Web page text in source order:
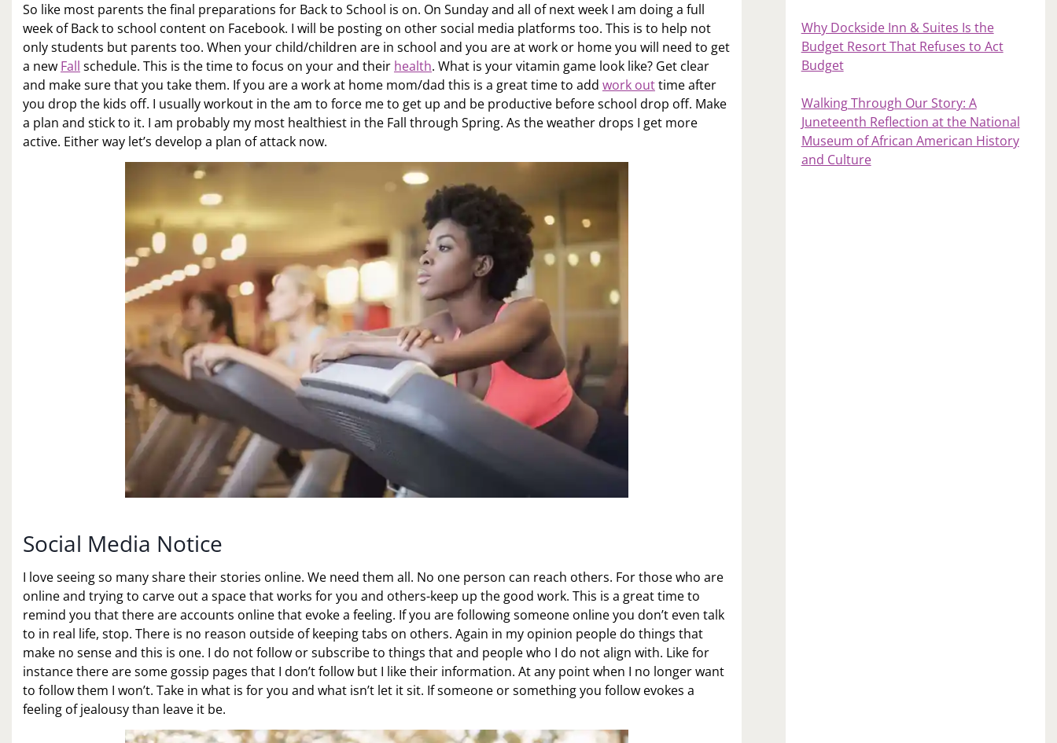
So like most parents the final preparations for Back to School is on. On Sunday and all of next week I am doing a full
week of Back to school content on Facebook. I will be posting on other social media platforms too. This is to help not
only students but parents too. When your child/children are in school and you are at work or home you will need to get
a new Fall schedule. This is the time to focus on your and their health. What is your vitamin game look like? Get clear
and make sure that you take them. If you are a work at home mom/dad this is a great time to add work outtime after
you drop the kids off. I usually workout in the am to force me to get up and be productive before school drop off. Make
a plan and stick to it. I am probably my most healthiest in the Fall through Spring. As the weather drops I get more
active. Either way let’s develop a plan of attack now.
Social Media Notice
I love seeing so many share their stories online. We need them all. No one person can reach others. For those who are
online and trying to carve out a space that works for you and others-keep up the good work. This is a great time to
remind you that there are accounts online that evoke a feeling. If you are following someone online you don’t even talk
to in real life, stop. There is no reason outside of keeping tabs on others. Again in my opinion people do things that
make no sense and this is one. I do not follow or subscribe to things that and people who I do not align with. Like for
instance there are some gossip pages that I don’t follow but I like their information. At any point when I no longer want
to follow them I won’t. Take in what is for you and what isn’t let it sit. If someone or something you follow evokes a
feeling of jealousy than leave it be.
Why Dockside Inn & Suites Is the
Budget Resort That Refuses to Act
Budget
Walking Through Our Story: A
Juneteenth Reflection at the National
Museum of African American History
and Culture